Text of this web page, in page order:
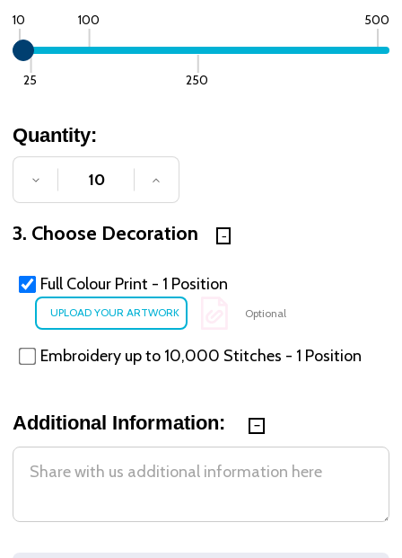
10
25
100
250
500
Quantity:
DECREASE QUANTITY OF UNDEFINED
INCREASE QUANTITY OF
3. Choose Decoration
Full Colour Print - 1 Position
Optional
Embroidery up to 10,000 Stitches - 1 Position
Additional Information: